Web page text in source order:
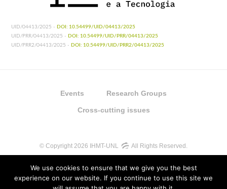
UID/04413/2025 - DOI: 10.54499/UID/04413/2025
UID/PRR/04413/2025 - DOI: 10.54499/UID/PRR/04413/2025
UID/PRR2/04413/2025 - DOI: 10.54499/UID/PRR2/04413/2025
Events Research Groups
Cross-cutting issues
© Copyright 2026 IHMT-UNL All Rights Reserved.
We use cookies to ensure that we give you the best
experience on our website. If you continue to use this site we